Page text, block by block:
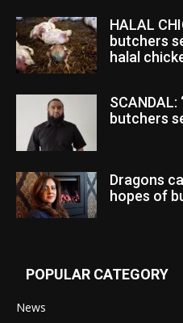
HALAL
butchers
halal
butchers
Dragons
hopes of
POPULAR CATEGORY
News